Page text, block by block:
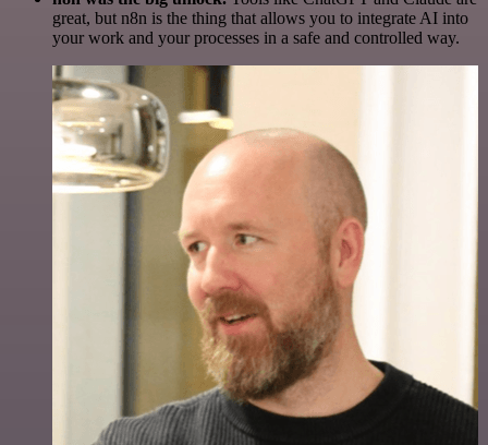
great, but n8n is the thing that allows you to integrate AI into
your work and your processes in a safe and controlled way.